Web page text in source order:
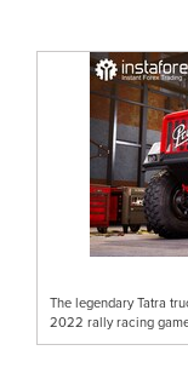
The legendary Tatra
2022 rally racing